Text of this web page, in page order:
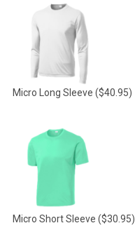
Micro Long Sleeve ($40.95)
Micro Short Sleeve ($30.95)